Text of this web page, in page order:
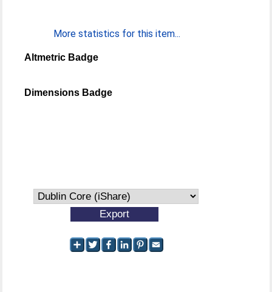
More statistics for this item...
Altmetric Badge
Dimensions Badge